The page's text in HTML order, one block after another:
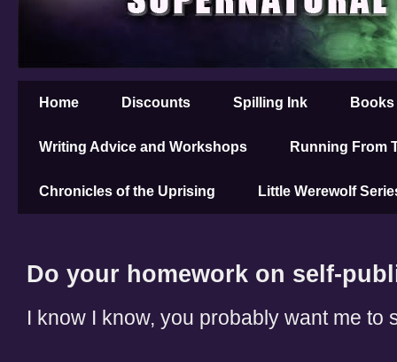
Home Discounts Spilling Ink Books
Writing Advice and Workshops Running From
Chronicles of the Uprising Little Werewolf
Do your homework on self-
I know I know, you probably want me to